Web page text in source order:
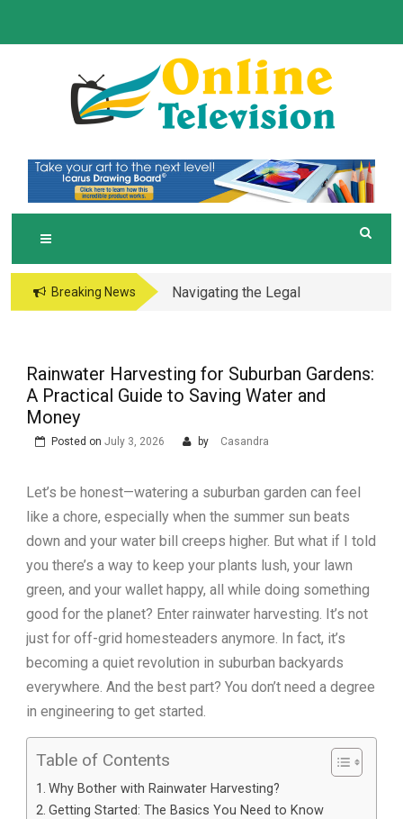
NLINE TELEVISION
Breaking News
Navigating the Legal
Rainwater Harvesting for Suburban Gardens:
A Practical Guide to Saving Water and
Money
Posted on July 3, 2026 by Casandra
Let’s be honest—watering a suburban garden can feel
like a chore, especially when the summer sun beats
down and your water bill creeps higher. But what if I told
you there’s a way to keep your plants lush, your lawn
green, and your wallet happy, all while doing something
good for the planet? Enter rainwater harvesting. It’s not
just for off-grid homesteaders anymore. In fact, it’s
becoming a quiet revolution in suburban backyards
everywhere. And the best part? You don’t need a degree
in engineering to get started.
Table of Contents
Why Bother with Rainwater Harvesting?
Getting Started: The Basics You Need to Know